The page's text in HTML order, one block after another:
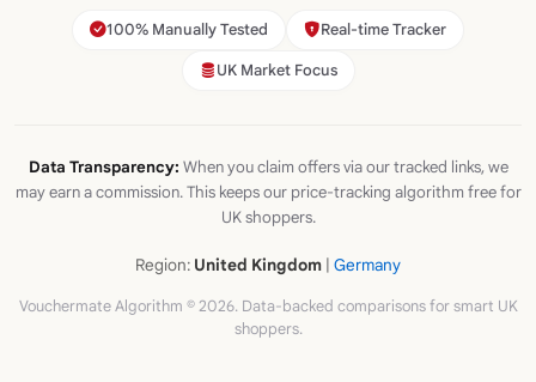
100% Manually Tested Real-time Tracker
UK Market Focus
Data Transparency: When you claim offers via our tracked links, we
may earn a commission. This keeps our price-tracking algorithm free for
UK shoppers.
Region: United Kingdom | Germany
Vouchermate Algorithm © 2026. Data-backed comparisons for smart UK
shoppers.